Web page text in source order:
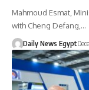
Mahmoud Esmat,
with Cheng Defang,…
Daily News Egypt